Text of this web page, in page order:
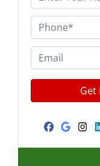
r
o
p
e
r
t
h
o
n
e
m
a
i